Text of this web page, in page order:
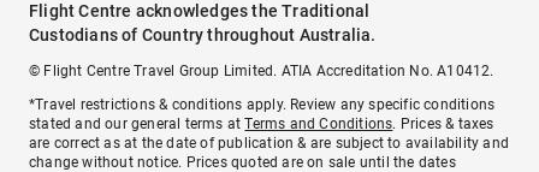
Flight Centre acknowledges the Traditional
Custodians of Country throughout Australia.
© Flight Centre Travel Group Limited. ATIA Accreditation No. A10412.
*Travel restrictions & conditions apply. Review any specific conditions
stated and our general terms atTerms and Conditions. Prices & taxes
are correct as at the date of publication & are subject to availability and
change without notice. Prices quoted are on sale until the dates